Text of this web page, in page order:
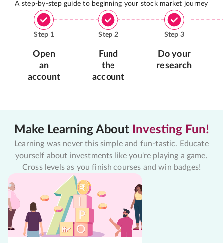
A step-by-step guide to beginning your stock market journey
Step 1
Open
an
account
Step 2
Fund
the
account
Step 3
Do your
research
Make Learning About Investing Fun!
Learning was never this simple and fun-tastic. Educate
yourself about investments like you're playing a game.
Cross levels as you finish courses and win badges!